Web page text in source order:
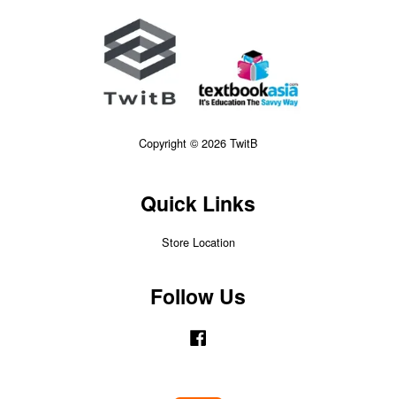
Copyright © 2026 TwitB
Quick Links
Store Location
Follow Us